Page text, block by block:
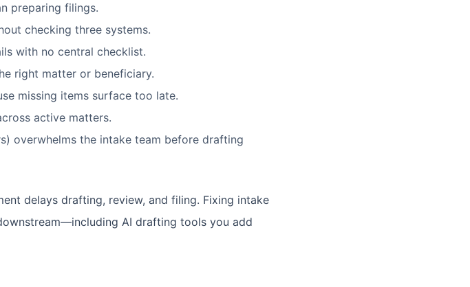
preparing filings.
checking three systems.
with no central checklist.
right matter or beneficiary.
missing items surface too late.
active matters.
overwhelms the intake team before drafting
delays drafting, review, and filing. Fixing intake
AI drafting tools you add